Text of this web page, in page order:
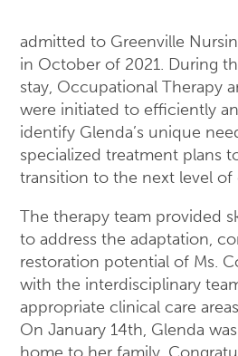
admitted to Greenville
in October of 2021. During
stay, Occupational Therapy
were initiated to efficiently
identify Glenda’s unique
specialized treatment plans
transition to the next level of
The therapy team provided
to address the adaptation,
restoration potential of Ms.
with the interdisciplinary
appropriate clinical care
On January 14th, Glenda